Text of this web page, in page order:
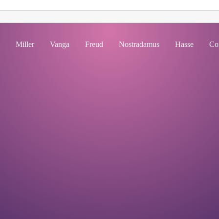
Miller Vanga Freud Nostradamus Hasse